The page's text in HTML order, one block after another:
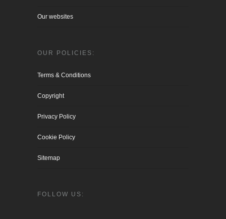
Our websites
OUR POLICIES:
Terms & Conditions
Copyright
Privacy Policy
Cookie Policy
Sitemap
FOLLOW US: